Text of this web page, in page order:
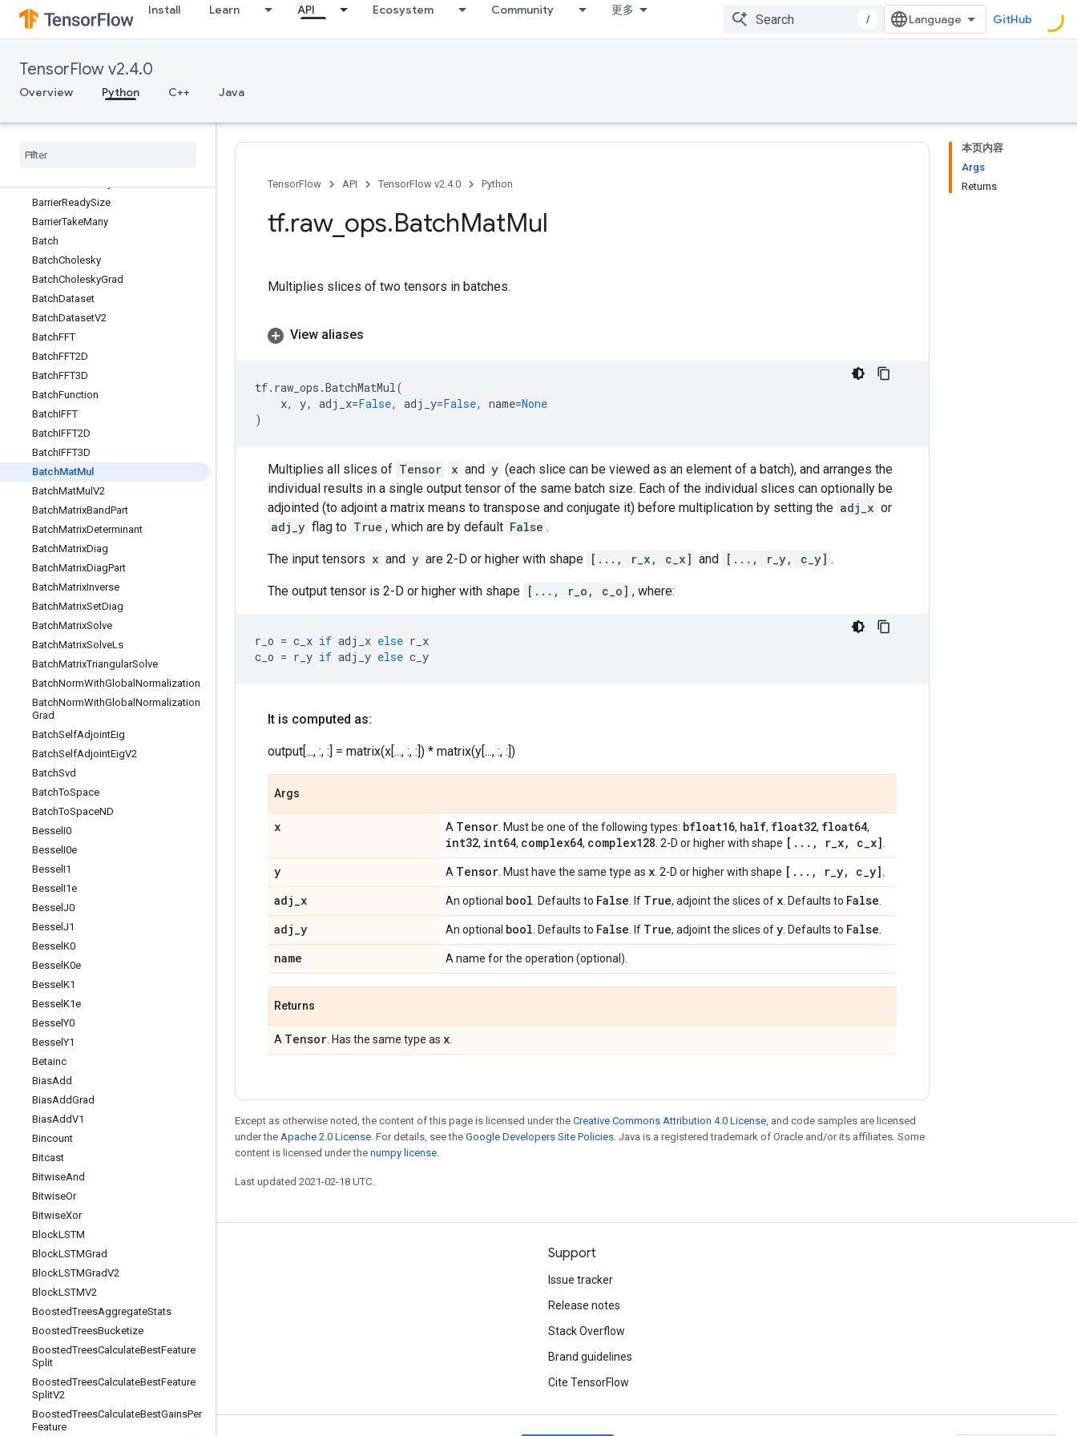
Install Learn API Ecosystem Community 更多
/ GitHub
TensorFlow v2.4.0
Overview Python C++ Java
AutoShardDataset
AvgPool
AvgPool3DGrad
AvgPoolGrad
Barrier
BarrierReadySize
BarrierTakeMany
Batch
BatchCholesky
BatchCholeskyGrad
BatchDataset
BatchDatasetV2
BatchFFT
BatchFFT2D
BatchFFT3D
BatchFunction
BatchIFFT
BatchIFFT2D
BatchIFFT3D
BatchMatMul
BatchMatMul V2
BatchMatrixBandPart
BatchMatrixDeterminant
BatchMatrixDiag
BatchMatrixDiagPart
BatchMatrixInverse
BatchMatrixSetDiag
BatchMatrixSolve
BatchMatrixSolveLs
BatchMatrixTriangularSolve
BatchNormWithGlobal Normalization
BatchNormWithGlobal Normalization
Grad
BatchSelfAdjointEig
BatchSelfAdjointEigV2
BatchSvd
BatchToSpace
BatchToSpaceND
Bessel I0
Bessel I0e
Bessel I1
Bessel I1e
Bessel J0
Bessel J1
Bessel K0
Bessel K0e
Bessel K1
Bessel K1e
BesselY0
BesselY1
Betainc
BiasAdd
BiasAddGrad
BiasAddV1
Bincount
Bitcast
BitwiseAnd
BitwiseOr
BitwiseXor
BlockLSTM
BlockLSTMGrad
BlockLSTMGradV2
BlockLSTMV2
BoostedTreesAggregateStats
BoostedTreesBucketize
BoostedTreesCalculateBestFeature
Split
BoostedTreesCalculateBestFeature
SplitV2
BoostedTreesCalculateBestGainsPer
Feature
本页内容
Args
Returns
TensorFlow API TensorFlow v2.4.0 Python
tf.raw_ ops.BatchMatMul
Multiplies slices of two tensors in batches.
View aliases
tf. raw_ops .BatchMatMul(
x, y, adj_x=False, adj_y=False, name=None
)
Multiplies all slices of Tensor x and y (each slice can be viewed as an element of a batch), and arranges the
individual results in a single output tensor of the same batch size. Each of the individual slices can optionally be
adjointed (to adjoint a matrix means to transpose and conjugate it) before multiplication by setting the adj_x or
adj_y flag to True , which are by default False .
The input tensors x and y are 2-D or higher with shape [..., r_x, c_x] and [..., r_y, c_y] .
The output tensor is 2-D or higher with shape [..., r_o, c_o] , where:
r_o = c_x if adj_x else r_x
c_o = r_y if adj_y else c_y
It is computed as:
output[..., :, :] = matrix(x[..., :, :]) * matrix(y[..., :, :])
Args
x A Tensor . Must be one of the following types: bfloat16, half, float32, float64,
int32, int64, complex64, complex128 . 2-D or higher with shape [ . . . , r_x, c_x]
y A Tensor . Must have the same type as x . 2-D or higher with shape [ . . . , r_y, c_y]
adj_x An optional bool . Defaults to False . If True, adjoint the slices of x . Defaults to False
adj_y An optional bool . Defaults to False . If True, adjoint the slices ofy . Defaults to False
name A name for the operation (optional).
Returns
A Tensor . Has the same type as x
Except as otherwise noted, the content of this page is licensed under the Creative Commons Attribution 4.0 License, and code samples are licensed
under the Apache 2.0 License. For details, see the Google Developers Site Policies. Java is a registered trademark of Oracle and/or its affiliates. Some
content is licensed under the numpy license.
Last updated 2021-02-18 UTC.
Stay connected
Blog
GitHub
Twitter
哔哩哔哩
Support
Issue tracker
Release notes
Stack Overflow
Brand guidelines
Cite TensorFlow